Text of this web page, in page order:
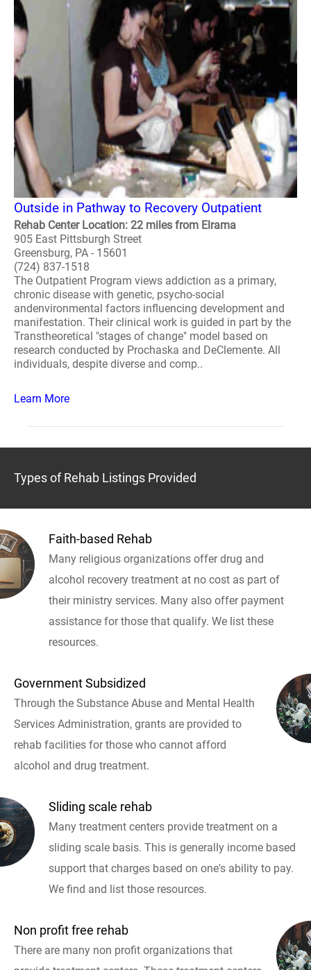
Outside in Pathway to Recovery Outpatient
Rehab Center Location: 22 miles from Elrama
905 East Pittsburgh Street
Greensburg, PA - 15601
(724) 837-1518
The Outpatient Program views addiction as a primary,
chronic disease with genetic, psycho-social
andenvironmental factors influencing development and
manifestation. Their clinical work is guided in part by the
Transtheoretical "stages of change" model based on
research conducted by Prochaska and DeClemente. All
individuals, despite diverse and comp..
Learn More
Types of Rehab Listings Provided
Faith-based Rehab
Many religious organizations offer drug and
alcohol recovery treatment at no cost as part of
their ministry services. Many also offer payment
assistance for those that qualify. We list these
resources.
Government Subsidized
Through the Substance Abuse and Mental Health
Services Administration, grants are provided to
rehab facilities for those who cannot afford
alcohol and drug treatment.
Sliding scale rehab
Many treatment centers provide treatment on a
sliding scale basis. This is generally income based
support that charges based on one's ability to pay.
We find and list those resources.
Non profit free rehab
There are many non profit organizations that